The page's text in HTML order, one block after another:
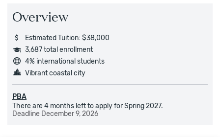
Overview
Estimated Tuition: $38,000
3,687 total enrollment
4% international students
Vibrant coastal city
PBA
There are 4 months left to apply for Spring 2027.
Deadline December 9, 2026